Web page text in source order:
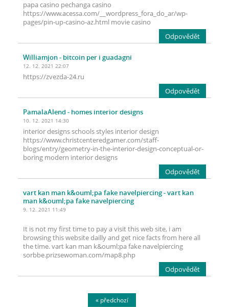
papa casino pechanga casino
https://www.acessa.com/__wordpress_fora_do_ar/wp-
pages/pin-up-casino-az.html movie casino
Odpovědět
Williamjon- bitcoin per i guadagni
12. 12. 2021 22:07
https://zvezda-24.ru
Odpovědět
PamalaAlend - homes interior designs
10. 12. 2021 14:30
interior designs schools styles interior design
https://www.christcenteredgamer.com/staff-
blogs/entry/geometry-in-the-interior-design-conceptual-or-
boring modern interior designs
Odpovědět
vart kan man k&ouml;pa fake navelpiercing- vart kan
man k&ouml;pa fake navelpiercing
9. 12. 2021 11:49
It is not my first time to pay a visit this web site, i am
browsing this website dailly and get nice facts from here all
the time. vart kan man k&ouml;pa fake navelpiercing
sorbbe.prizsewoman.com/map8.php
Odpovědět
« předchozí